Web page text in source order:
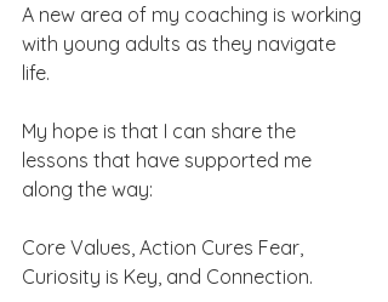
A new area of my coaching is working
with young adults as they navigate
life.
My hope is that I can share the
lessons that have supported me
along the way:
Core Values, Action Cures Fear,
Curiosity is Key, and Connection.